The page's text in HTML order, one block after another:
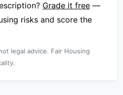
Grade it free —
risks and score the
legal advice. Fair Housing